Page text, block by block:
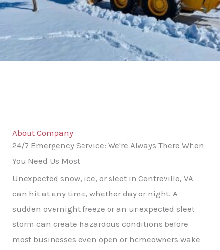
About Company
24/7 Emergency Service: We're Always There When
You Need Us Most
Unexpected snow, ice, or sleet in Centreville, VA
can hit at any time, whether day or night. A
sudden overnight freeze or an unexpected sleet
storm can create hazardous conditions before
most businesses even open or homeowners wake